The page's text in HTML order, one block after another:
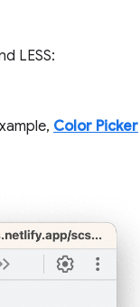
LESS:
Color Picker